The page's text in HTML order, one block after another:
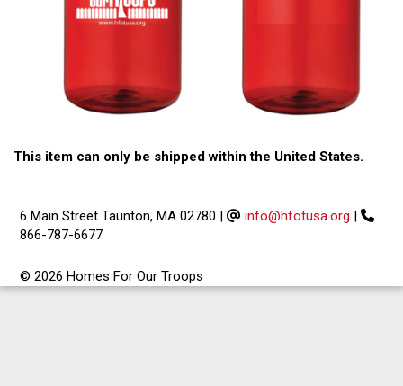
This item can only be shipped within the United States.
6 Main Street Taunton, MA 02780 | info@hfotusa.org |
866-787-6677
© 2026 Homes For Our Troops